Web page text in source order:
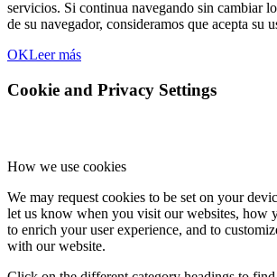
servicios. Si continua navegando sin cambiar
de su navegador, consideramos que acepta su
OKLeer más
Cookie and Privacy Settings
How we use cookies
We may request cookies to be set on your
let us know when you visit our websites, how
to enrich your user experience, and to
with our website.